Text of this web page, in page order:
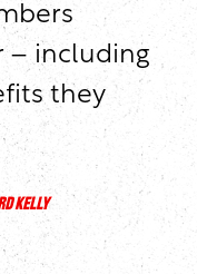
– including
they
KELLY